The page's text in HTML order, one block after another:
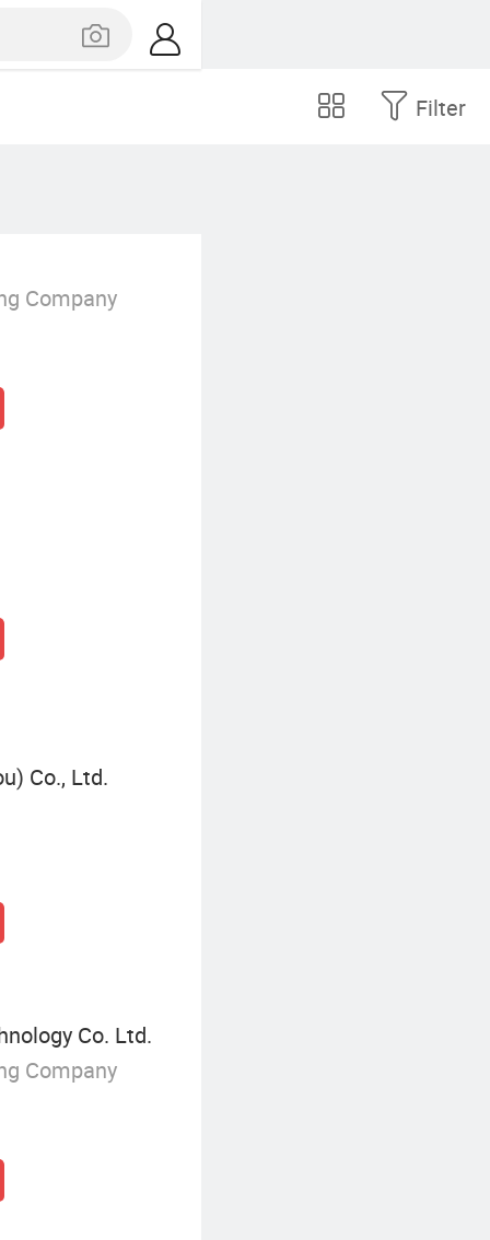
Filter
Company
Co., Ltd.
Co. Ltd.
Company